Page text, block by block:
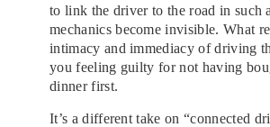
to link the driver to the road in such
mechanics become invisible. What
intimacy and immediacy of driving
you feeling guilty for not having
dinner first.
It’s a different take on “connected